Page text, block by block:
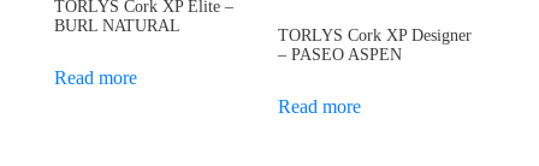
TORLYS Cork XP Elite –
BURL NATURAL
Read more
TORLYS Cork XP Designer
– PASEO ASPEN
Read more